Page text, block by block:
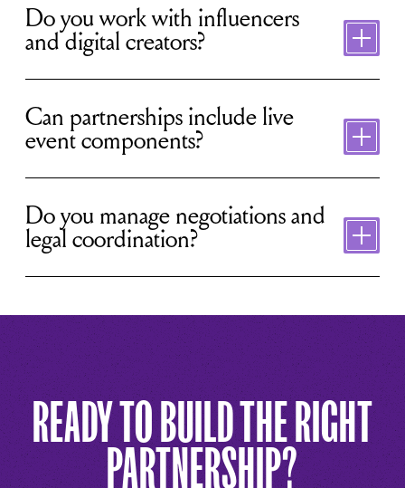
Do you work with influencers
and digital creators?
Can partnerships include live
event components?
Do you manage negotiations and
legal coordination?
READY TO BUILD THE RIGHT
PARTNERSHIP?